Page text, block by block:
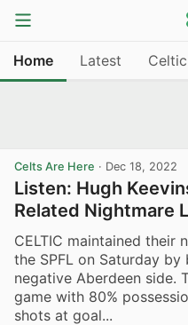
Home Latest
Celts Are Here · Dec 18, 2022
Listen: Hugh
Related Nightmare
CELTIC maintained
the SPFL on Saturday
negative Aberdeen side.
game with 80%
shots at goal...